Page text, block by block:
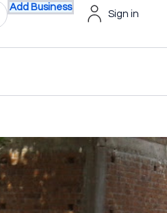
Add Business
Sign in